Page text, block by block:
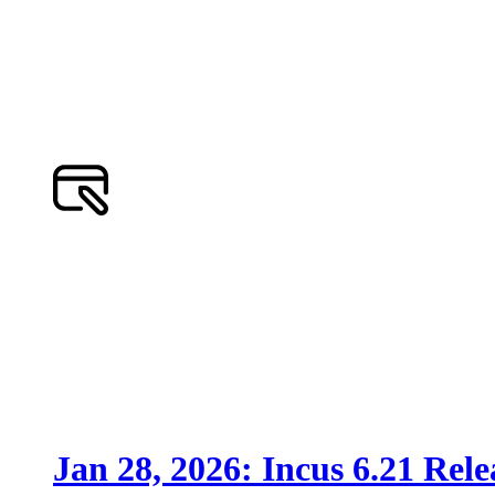
Jan 28, 2026: Incus 6.21